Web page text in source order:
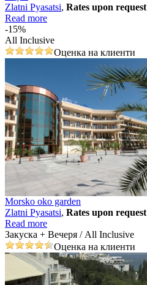
Zlatni Pyasatsi, Rates upon request
Read more
-15%
All Inclusive
Оценка на клиенти
Morsko oko garden
Zlatni Pyasatsi, Rates upon request
Read more
Закуска + Вечеря / All Inclusive
Оценка на клиенти